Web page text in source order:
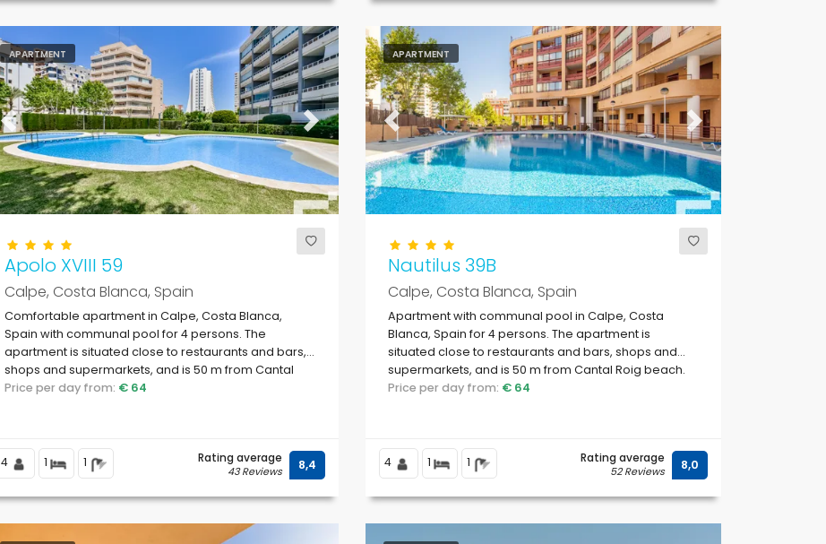
APARTMENT
Previous Next
Apolo XVIII 59
Calpe, Costa Blanca, Spain
Comfortable apartment in Calpe, Costa Blanca,
Spain with communal pool for 4 persons. The
apartment is situated close to restaurants and bars,
shops and supermarkets, and is 50 m from Cantal
Roig beach.
Price per day from: € 64
4 1 1 Rating average
43 Reviews 8,4
APARTMENT
Previous Next
Nautilus 39B
Calpe, Costa Blanca, Spain
Apartment with communal pool in Calpe, Costa
Blanca, Spain for 4 persons. The apartment is
situated close to restaurants and bars, shops and
supermarkets, and is 50 m from Cantal Roig beach.
Price per day from: € 64
4 1 1 Rating average
52 Reviews 8,0